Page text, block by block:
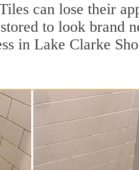
can lose their
to look brand
in Lake Clarke